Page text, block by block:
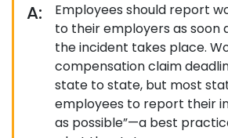
A:
Employees should report
to their employers as soon
the incident takes place.
compensation claim
state to state, but most
employees to report their
as possible”—a best